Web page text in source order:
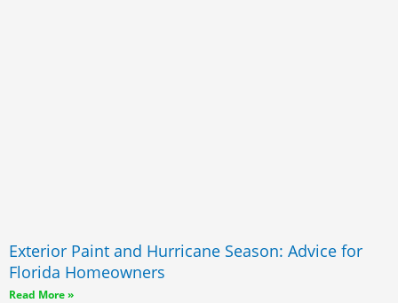
Exterior Paint and Hurricane Season: Advice for
Florida Homeowners
Read More »